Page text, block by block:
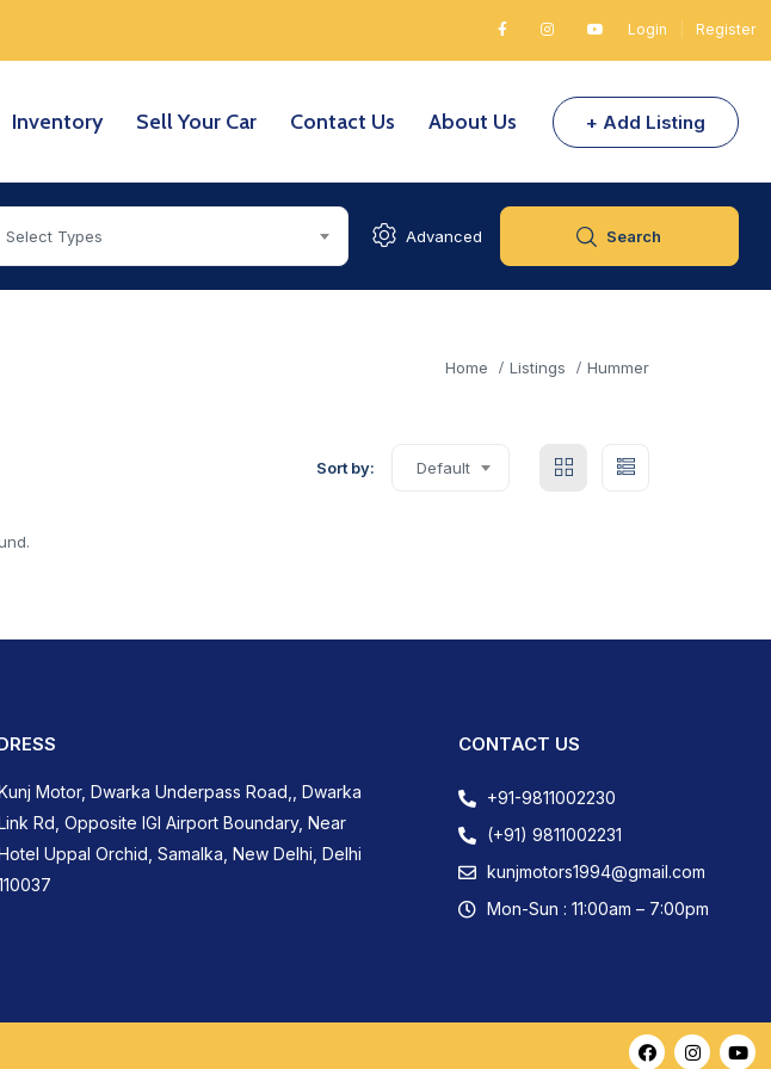
Login Register
Inventory Sell Your Car Contact Us About Us + Add Listing
Select Types Advanced Search
Home Listings Hummer
Sort by: Default
Motor, Dwarka Underpass Road,, Dwarka
Rd, Opposite IGI Airport Boundary, Near
Uppal Orchid, Samalka, New Delhi, Delhi
CONTACT US
+91-9811002230
(+91) 9811002231
kunjmotors1994@gmail.com
Mon-Sun : 11:00am – 7:00pm